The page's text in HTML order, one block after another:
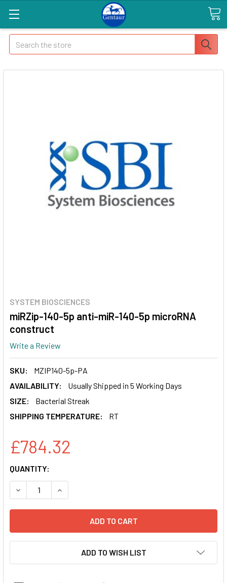
Search
SYSTEM BIOSCIENCES
miRZip-140-5p anti-miR-140-5p microRNA
construct
Write a Review
SKU:
MZIP140-5p-PA
AVAILABILITY:
Usually Shipped in 5 Working Days
SIZE:
Bacterial Streak
SHIPPING TEMPERATURE:
RT
£784.32
CURRENT
STOCK:
QUANTITY:
DECREASE QUANTITY OF MIRZIP-140-5P ANTI-MIR-140-5P
INCREASE QUANTITY OF MIRZIP-140-5P ANTI-
ADD TO WISH LIST